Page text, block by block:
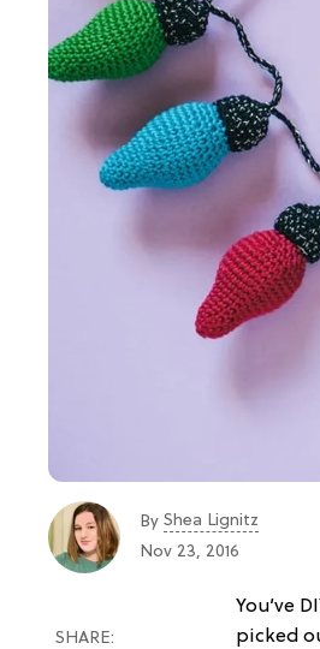
By Shea Lignitz
Nov 23, 2016
You’ve
picked